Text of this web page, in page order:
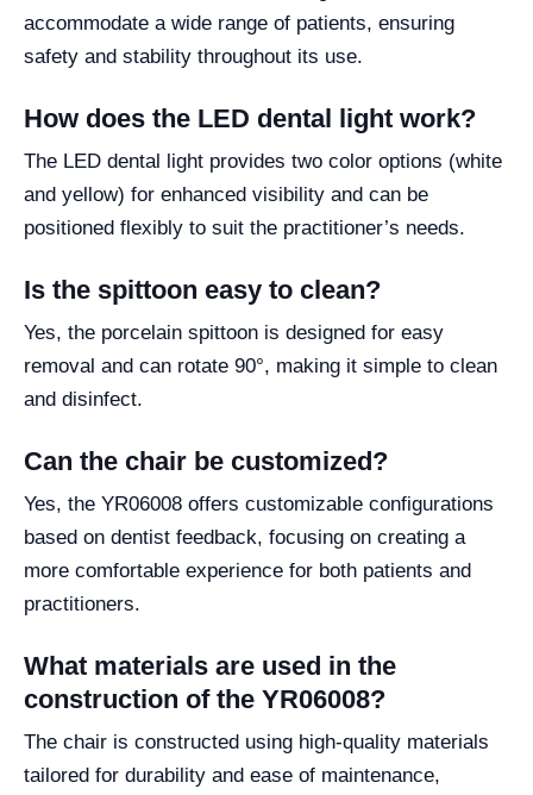
accommodate a wide range of patients, ensuring
safety and stability throughout its use.
How does the LED dental light work?
The LED dental light provides two color options (white
and yellow) for enhanced visibility and can be
positioned flexibly to suit the practitioner’s needs.
Is the spittoon easy to clean?
Yes, the porcelain spittoon is designed for easy
removal and can rotate 90°, making it simple to clean
and disinfect.
Can the chair be customized?
Yes, the YR06008 offers customizable configurations
based on dentist feedback, focusing on creating a
more comfortable experience for both patients and
practitioners.
What materials are used in the
construction of the YR06008?
The chair is constructed using high-quality materials
tailored for durability and ease of maintenance,